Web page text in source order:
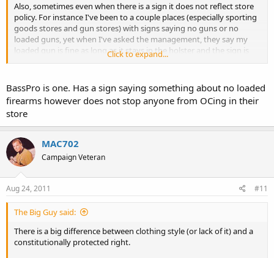
Also, sometimes even when there is a sign it does not reflect store
policy. For instance I've been to a couple places (especially sporting
goods stores and gun stores) with signs saying no guns or no
loaded guns, yet when I've asked the management, they say my
loaded gun is fine as long as it stays in the holster and the sign is
Click to expand...
BassPro is one. Has a sign saying something about no loaded
firearms however does not stop anyone from OCing in their
store
MAC702
Campaign Veteran
Aug 24, 2011 #11
The Big Guy said:
There is a big difference between clothing style (or lack of it) and a
constitutionally protected right.